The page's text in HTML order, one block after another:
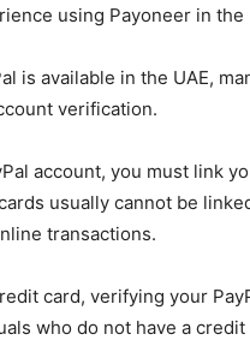
using Payoneer in the
is available in the UAE,
verification.
account, you must link
usually cannot be
transactions.
card, verifying your
who do not have a